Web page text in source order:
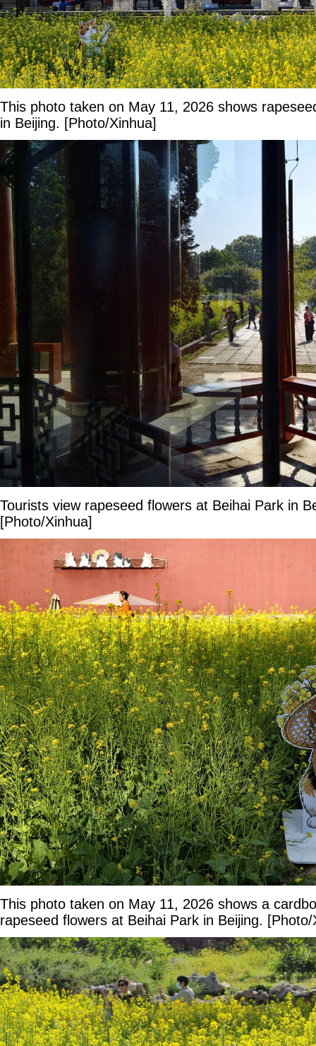
This photo taken on May 11, 2026 shows
in Beijing. [Photo/Xinhua]
Tourists view rapeseed flowers at Beihai Park in
[Photo/Xinhua]
This photo taken on May 11, 2026 shows a
rapeseed flowers at Beihai Park in Beijing. [Photo/